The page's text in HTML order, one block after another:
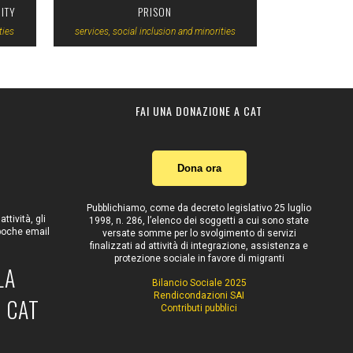
PRISON
services, social inclusion and minorities
gli
email
FAI UNA DONAZIONE A CAT
Dona ora
Pubblichiamo, come da decreto legislativo 25 luglio
1998, n. 286, l’elenco dei soggetti a cui sono state
versate somme per lo svolgimento di servizi
finalizzati ad attività di integrazione, assistenza e
protezione sociale in favore di migranti
Bilancio Sociale 2025
Rendicondazioni SAI
Contributi pubblici